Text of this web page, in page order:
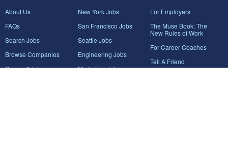
About Us
FAQs
Search Jobs
Browse Companies
Career Advice
New York Jobs
San Francisco Jobs
Seattle Jobs
Engineering Jobs
Marketing Jobs
For Employers
The Muse Book: The
New Rules of Work
For Career Coaches
Tell A Friend